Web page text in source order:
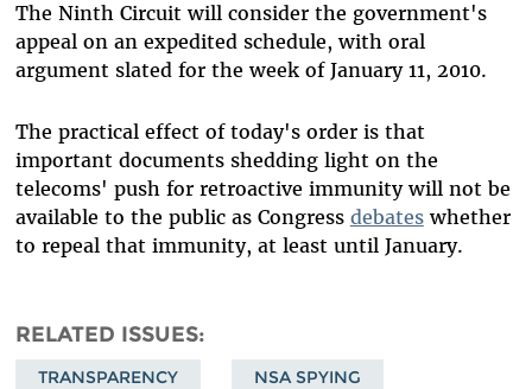
The Ninth Circuit will consider the government's
appeal on an expedited schedule, with oral
argument slated for the week of January 11, 2010.
The practical effect of today's order is that
important documents shedding light on the
telecoms' push for retroactive immunity will not be
available to the public as Congress debateswhether
to repeal that immunity, at least until January.
RELATED ISSUES
TRANSPARENCY NSA SPYING